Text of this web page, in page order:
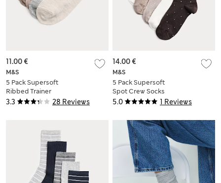
3.3 28 Reviews
M&S
5 Pack Supersoft
Ribbed Trainer
Liners™
11.00 €
5.0 1 Reviews
M&S
5 Pack Supersoft
Spot Crew Socks
14.00 €